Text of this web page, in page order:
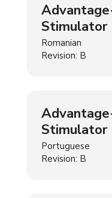
Stimulator
Romanian
Revision: B
Stimulator
Portuguese
Revision: B